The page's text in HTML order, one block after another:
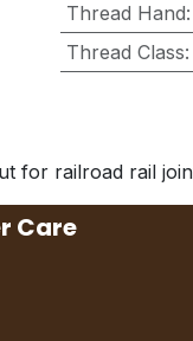
Thread Hand:
Thread Class:
railroad rail
Care